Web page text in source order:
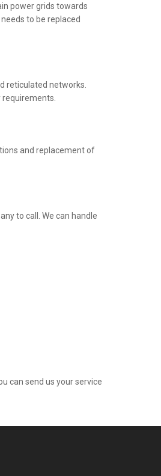
power grids towards
to be replaced
reticulated networks.
and replacement of
to call. We can handle
can send us your service